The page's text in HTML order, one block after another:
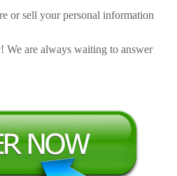
or sell your personal information
We are always waiting to answer